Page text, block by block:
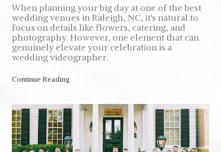
When planning your big day at one of the best
wedding venues in Raleigh, NC, it's natural to
focus on details like flowers, catering, and
photography. However, one element that can
genuinely elevate your celebration is a
wedding videographer.
Continue Reading